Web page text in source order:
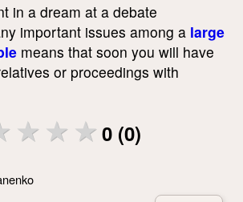
in a dream at a debate
important issues among a large
means that soon you will have
or proceedings with
0 (0)